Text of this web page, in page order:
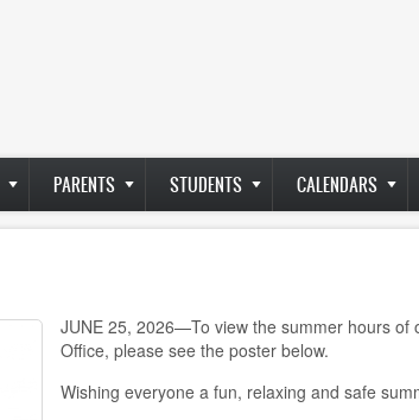
PARENTS STUDENTS CALENDARS
JUNE 25, 2026—To view the summer hours of
Office, please see the poster below.
Wishing everyone a fun, relaxing and safe